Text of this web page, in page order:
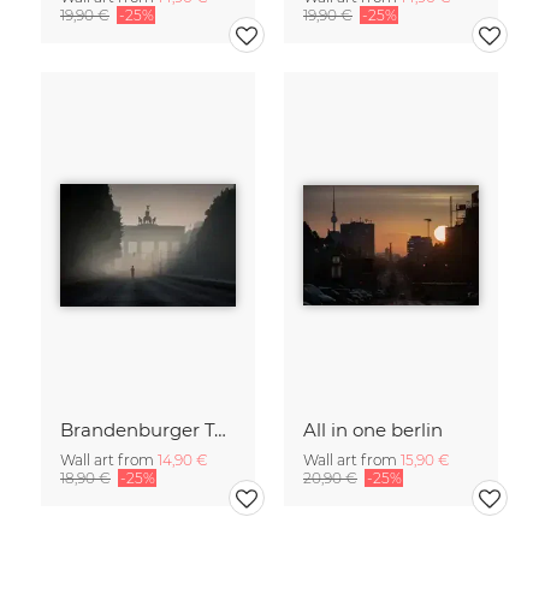
19,90 € -25%
19,90 € -25%
Brandenburger Tor #1
Wall art from 14,90 €
18,90 € -25%
All in one berlin
Wall art from 15,90 €
20,90 € -25%